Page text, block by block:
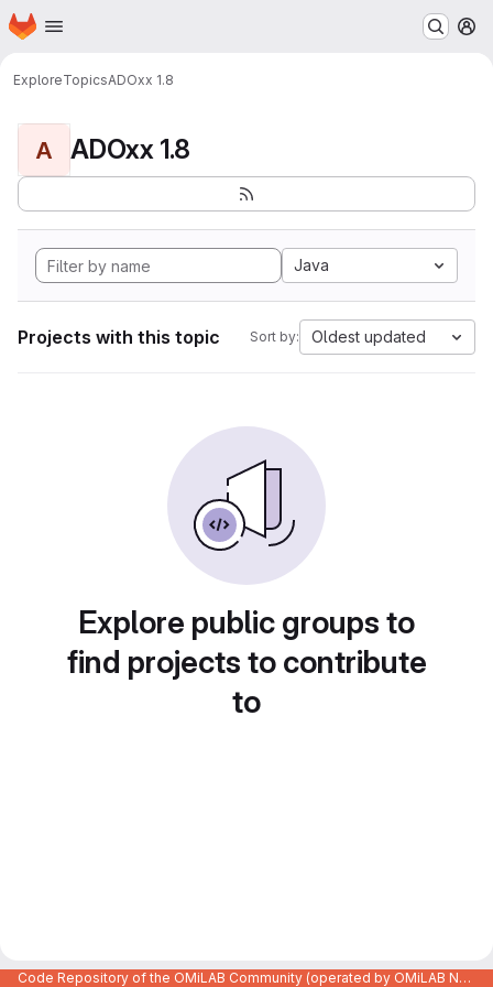
Skip to main content
Homepage
ExploreTopicsADOxx 1.8
A ADOxx 1.8
Java
Projects with this topic Sort by: Oldest updated
Explore public groups to
find projects to contribute
to
Code Repository of the OMiLAB Community (operated by OMiLAB NPO)